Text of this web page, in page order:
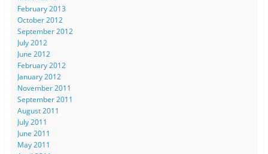
February 2013
October 2012
September 2012
July 2012
June 2012
February 2012
January 2012
November 2011
September 2011
August 2011
July 2011
June 2011
May 2011